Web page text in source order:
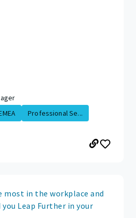
Professional Se...
most in the workplace and
Leap Further in your